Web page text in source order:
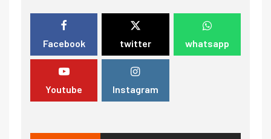
Facebook twitter whatsapp
Youtube Instagram